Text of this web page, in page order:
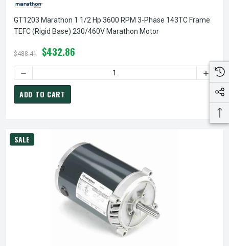
GT1203 Marathon 1 1/2 Hp 3600 RPM 3-Phase 143TC Frame
TEFC (rigid Base) 230/460V Marathon Motor
$488.41 $432.86
DECREASE QUANTITY OF GT1203 MARATHON 1 1/2 HP
ADD TO CART
SALE